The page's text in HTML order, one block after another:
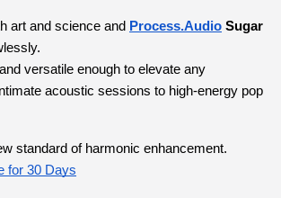
art and science and Process.Audio Sugar
versatile enough to elevate any
acoustic sessions to high-energy pop
standard of harmonic enhancement.
for 30 Days